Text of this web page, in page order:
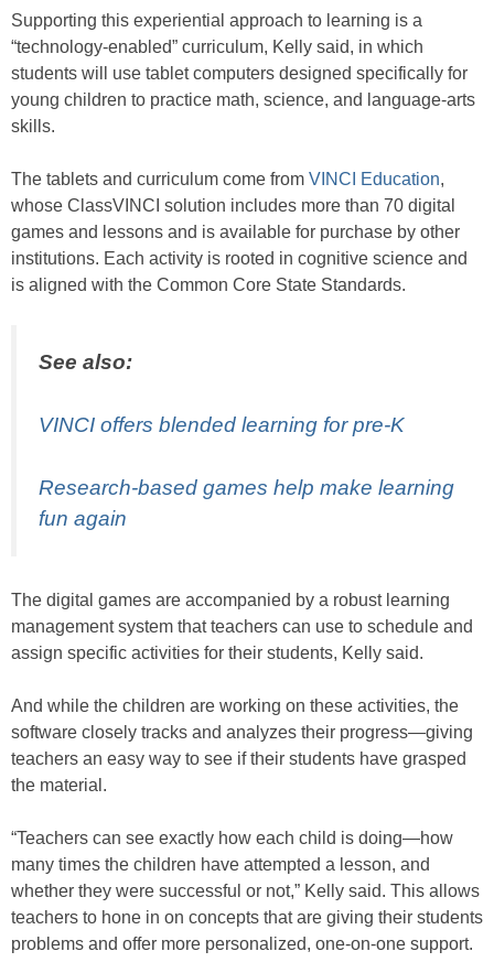
Supporting this experiential approach to learning is a
“technology-enabled” curriculum, Kelly said, in which
students will use tablet computers designed specifically for
young children to practice math, science, and language-arts
skills.
The tablets and curriculum come from VINCI Education,
whose ClassVINCI solution includes more than 70 digital
games and lessons and is available for purchase by other
institutions. Each activity is rooted in cognitive science and
is aligned with the Common Core State Standards.
See also:
VINCI offers blended learning for pre-K
Research-based games help make learning
fun again
The digital games are accompanied by a robust learning
management system that teachers can use to schedule and
assign specific activities for their students, Kelly said.
And while the children are working on these activities, the
software closely tracks and analyzes their progress—giving
teachers an easy way to see if their students have grasped
the material.
“Teachers can see exactly how each child is doing—how
many times the children have attempted a lesson, and
whether they were successful or not,” Kelly said. This allows
teachers to hone in on concepts that are giving their students
problems and offer more personalized, one-on-one support.